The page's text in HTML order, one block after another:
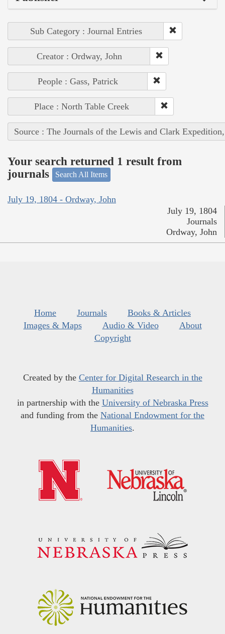
Sub Category : Journal Entries
Creator : Ordway, John
People : Gass, Patrick
Place : North Table Creek
Source : The Journals of the Lewis and Clark
Your search returned 1 result from
journals
Search All Items
July 19, 1804 - Ordway, John
July 19, 1804
Journals
Ordway, John
Home Journals
Books & Articles
Images & Maps
Audio & Video
About
Copyright
Created by the Center for Digital Research in the
Humanities
in partnership with the University of Nebraska Press
and funding from the National Endowment for the
Humanities.